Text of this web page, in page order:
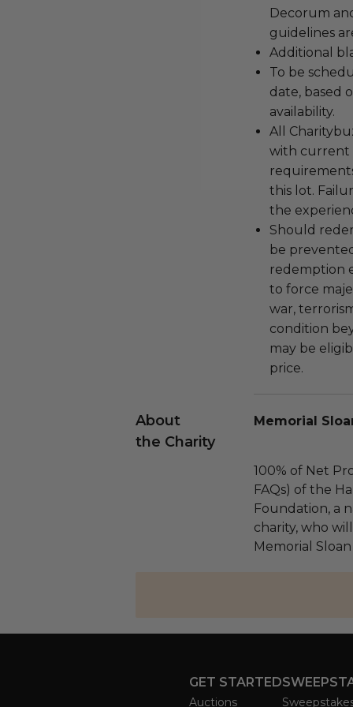
Decorum
guidelines
Additional
To be
date, based
availability.
All
with current
this lot.
the
Should
be
redemption
to force
war,
condition
may be
price.
About
the Charity
Memorial
100% of Net
FAQs) of the
Foundation, a
charity, who
Memorial
GET STARTED
Auctions